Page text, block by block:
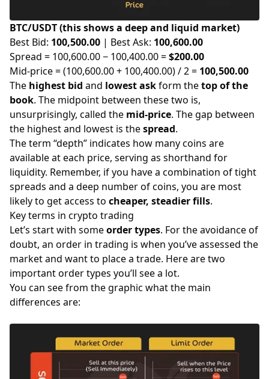
BTC/USDT (this shows a deep and liquid market)
Best Bid: 100,500.00 | Best Ask: 100,600.00
Spread = 100,600.00 − 100,400.00 =$200.00
Mid-price = (100,600.00 + 100,400.00) / 2 = 100,500.00
The highest bid and lowest askform thetop of the
book. The midpoint between these two is,
unsurprisingly, called the mid-price. The gap between
the highest and lowest is thespread.
The term “depth” indicates how many coins are
available at each price, serving as shorthand for
liquidity. Remember, if you have a combination of tight
spreads and a deep number of coins, you are most
likely to get access to cheaper, steadier fills.
Key terms in crypto trading
Let’s start with someorder types. For the avoidance of
doubt, an order in trading is when you’ve assessed the
market and want to place a trade. Here are two
important order types you’ll see a lot.
You can see from the graphic what the main
differences are: